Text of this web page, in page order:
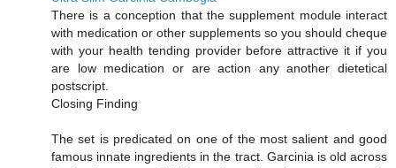
There is a conception that the supplement module interact
with medication or other supplements so you should cheque
with your health tending provider before attractive it if you
are low medication or are action any another dietetical
postscript.
Closing Finding
The set is predicated on one of the most salient and good
famous innate ingredients in the tract. Garcinia is old across